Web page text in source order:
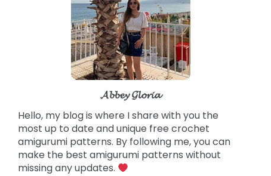
𝓐𝓫𝓫𝓮𝔂 𝓖𝓵𝓸𝓻𝓲𝓪
Hello, my blog is where I share with you the
most up to date and unique free crochet
amigurumi patterns. By following me, you can
make the best amigurumi patterns without
missing any updates.